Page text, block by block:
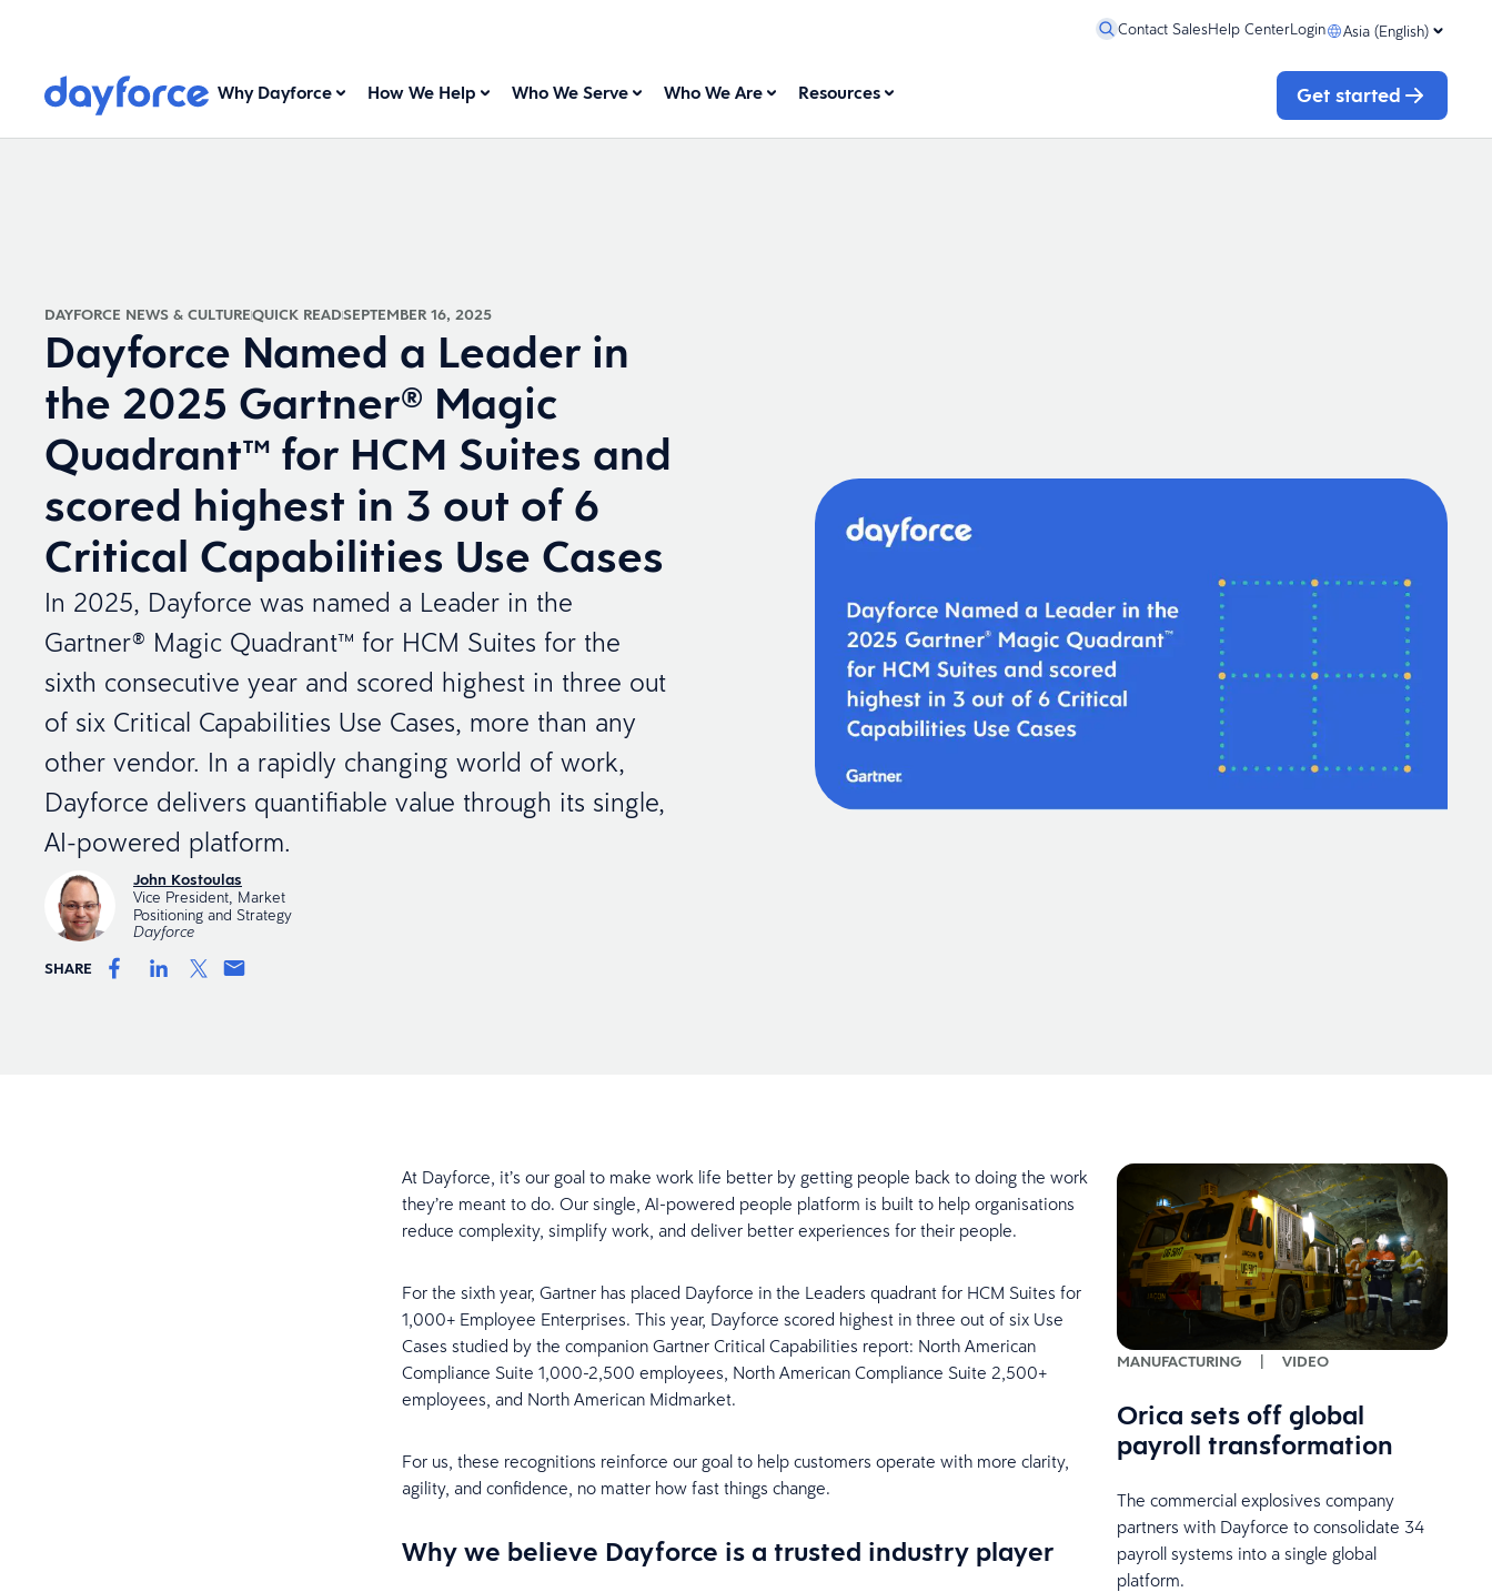
Contact SalesHelp CenterLogin Asia (English)
Why Dayforce How We Help Who We Serve Who We Are Resources Get started
DAYFORCE NEWS & CULTUREQUICK READSEPTEMBER 16, 2025
Dayforce Named a Leader in
the 2025 Gartner® Magic
Quadrant™ for HCM Suites and
scored highest in 3 out of 6
Critical Capabilities Use Cases
In 2025, Dayforce was named a Leader in the
Gartner® Magic Quadrant™ for HCM Suites for the
sixth consecutive year and scored highest in three out
of six Critical Capabilities Use Cases, more than any
other vendor. In a rapidly changing world of work,
Dayforce delivers quantifiable value through its single,
AI-powered platform.
John Kostoulas
Vice President, Market
Positioning and Strategy
Dayforce
SHARE
At Dayforce, it’s our goal to make work life better by getting people back to doing the work
they’re meant to do. Our single, AI-powered people platform is built to help organisations
reduce complexity, simplify work, and deliver better experiences for their people.
For the sixth year, Gartner has placed Dayforce in the Leaders quadrant for HCM Suites for
1,000+ Employee Enterprises. This year, Dayforce scored highest in three out of six Use
Cases studied by the companion Gartner Critical Capabilities report: North American
Compliance Suite 1,000-2,500 employees, North American Compliance Suite 2,500+
employees, and North American Midmarket.
For us, these recognitions reinforce our goal to help customers operate with more clarity,
agility, and confidence, no matter how fast things change.
Why we believe Dayforce is a trusted industry player
MANUFACTURING | VIDEO
Orica sets off global
payroll transformation
The commercial explosives company
partners with Dayforce to consolidate 34
payroll systems into a single global
platform.